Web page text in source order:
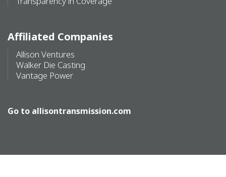
Affiliated Companies
Allison Ventures
Walker Die Casting
Vantage Power
Go to allisontransmission.com